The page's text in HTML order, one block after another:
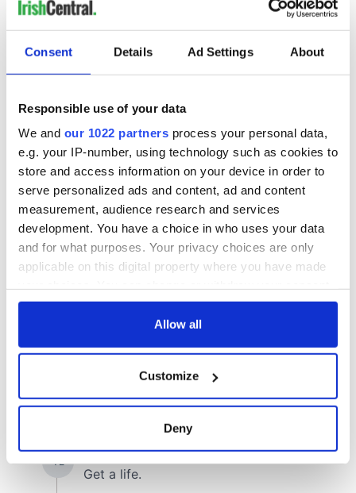
Consent Details Ad Settings About
Responsible use of your data
We and our 1022 partners process your personal data,
e.g. your IP-number, using technology such as cookies to
store and access information on your device in order to
serve personalized ads and content, ad and content
measurement, audience research and services
development. You have a choice in who uses your data
and for what purposes. Your privacy choices are only
applicable on this digital property where you have made
any time from the Cookie Declaration or by clicking on
Collect information about your geographical
location which can be accurate to within several
Find out more about how your personal data is processed
Allow all
Customize
Deny